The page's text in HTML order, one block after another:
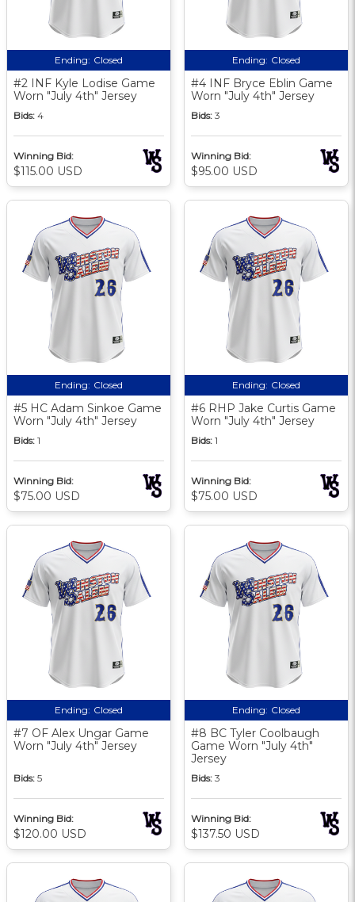
Ending: Closed
#2 INF Kyle Lodise Game
Worn "July 4th" Jersey
Bids: 4
Winning Bid:
$115.00 USD
Ending: Closed
#4 INF Bryce Eblin Game
Worn "July 4th" Jersey
Bids: 3
Winning Bid:
$95.00 USD
Ending: Closed
#5 HC Adam Sinkoe Game
Worn "July 4th" Jersey
Bids: 1
Winning Bid:
$75.00 USD
Ending: Closed
#6 RHP Jake Curtis Game
Worn "July 4th" Jersey
Bids: 1
Winning Bid:
$75.00 USD
Ending: Closed
#7 OF Alex Ungar Game
Worn "July 4th" Jersey
Bids: 5
Winning Bid:
$120.00 USD
Ending: Closed
#8 BC Tyler Coolbaugh
Game Worn "July 4th"
Jersey
Bids: 3
Winning Bid:
$137.50 USD